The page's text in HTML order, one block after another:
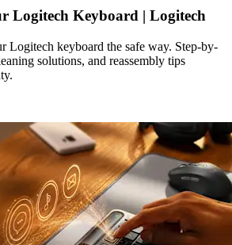
Logitech Keyboard | Logitech
Logitech keyboard the safe way. Step-by-
solutions, and reassembly tips